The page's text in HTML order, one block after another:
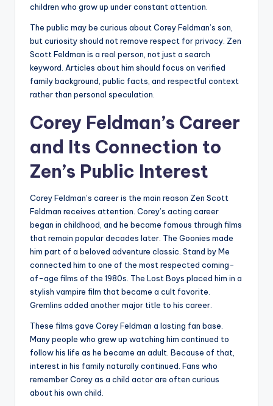
children who grow up under constant attention.
The public may be curious about Corey Feldman’s son,
but curiosity should not remove respect for privacy. Zen
Scott Feldman is a real person, not just a search
keyword. Articles about him should focus on verified
family background, public facts, and respectful context
rather than personal speculation.
Corey Feldman’s Career
and Its Connection to
Zen’s Public Interest
Corey Feldman’s career is the main reason Zen Scott
Feldman receives attention. Corey’s acting career
began in childhood, and he became famous through films
that remain popular decades later. The Goonies made
him part of a beloved adventure classic. Stand by Me
connected him to one of the most respected coming-
of-age films of the 1980s. The Lost Boys placed him in a
stylish vampire film that became a cult favorite.
Gremlins added another major title to his career.
These films gave Corey Feldman a lasting fan base.
Many people who grew up watching him continued to
follow his life as he became an adult. Because of that,
interest in his family naturally continued. Fans who
remember Corey as a child actor are often curious
about his own child.